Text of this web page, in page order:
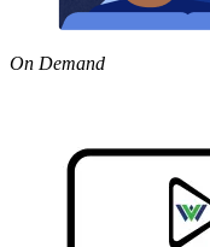
On Demand